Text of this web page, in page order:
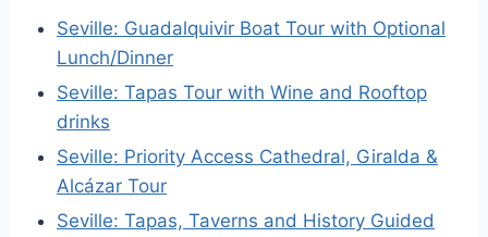
Seville: Guadalquivir Boat Tour with Optional
Lunch/Dinner
Seville: Tapas Tour with Wine and Rooftop
drinks
Seville: Priority Access Cathedral, Giralda &
Alcázar Tour
Seville: Tapas, Taverns and History Guided